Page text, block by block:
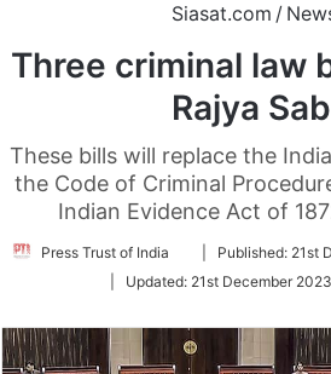
Siasat.com /
Three criminal law
Rajya
These bills will replace the
the Code of Criminal
Indian Evidence Act of
Press Trust of India
Follow
Twitter
Published: 21st
Updated: 21st December